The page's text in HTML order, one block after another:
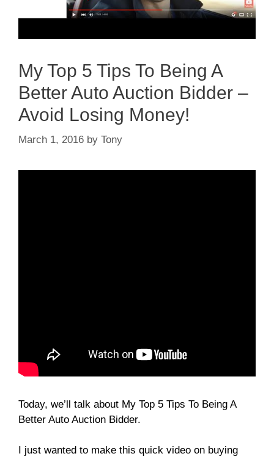
My Top 5 Tips To Being A
Better Auto Auction Bidder –
Avoid Losing Money!
March 1, 2016 by Tony
Today, we’ll talk about My Top 5 Tips To Being A
Better Auto Auction Bidder.
I just wanted to make this quick video on buying